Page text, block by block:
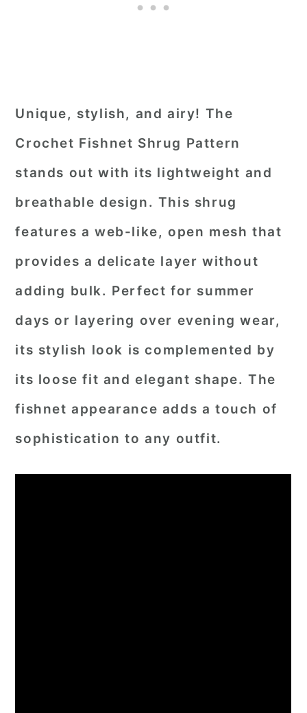
Unique, stylish, and airy! The
Crochet Fishnet Shrug Pattern
stands out with its lightweight and
breathable design. This shrug
features a web-like, open mesh that
provides a delicate layer without
adding bulk. Perfect for summer
days or layering over evening wear,
its stylish look is complemented by
its loose fit and elegant shape. The
fishnet appearance adds a touch of
sophistication to any outfit.